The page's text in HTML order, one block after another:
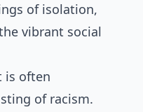
of isolation,
vibrant social
is often
of racism.